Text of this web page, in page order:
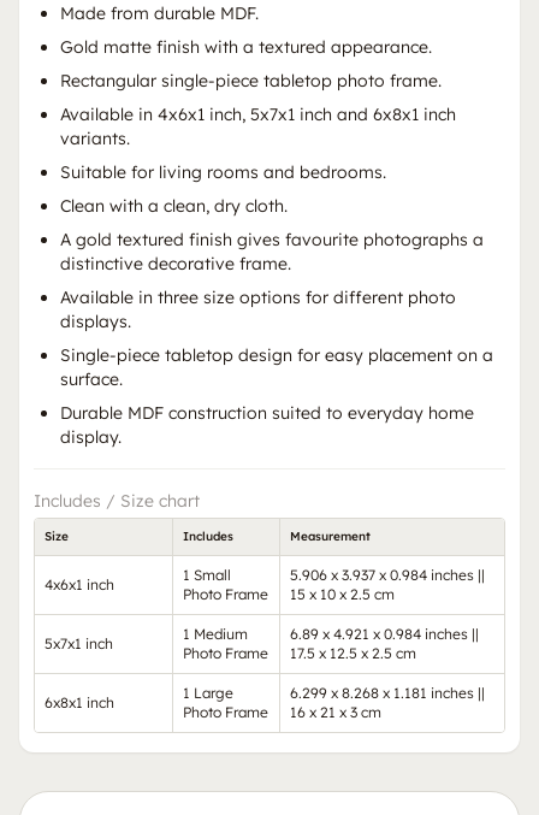
Made from durable MDF.
Gold matte finish with a textured appearance.
Rectangular single-piece tabletop photo frame.
Available in 4x6x1 inch, 5x7x1 inch and 6x8x1 inch
variants.
Suitable for living rooms and bedrooms.
Clean with a clean, dry cloth.
A gold textured finish gives favourite photographs a
distinctive decorative frame.
Available in three size options for different photo
displays.
Single-piece tabletop design for easy placement on a
surface.
Durable MDF construction suited to everyday home
display.
Includes / Size chart
Size Includes Measurement
4x6x1 inch
1 Small
Photo Frame
5.906 x 3.937 x 0.984 inches ||
15 x 10 x 2.5 cm
5x7x1 inch
1 Medium
Photo Frame
6.89 x 4.921 x 0.984 inches ||
17.5 x 12.5 x 2.5 cm
6x8x1 inch
1 Large
Photo Frame
6.299 x 8.268 x 1.181 inches ||
16 x 21 x 3 cm